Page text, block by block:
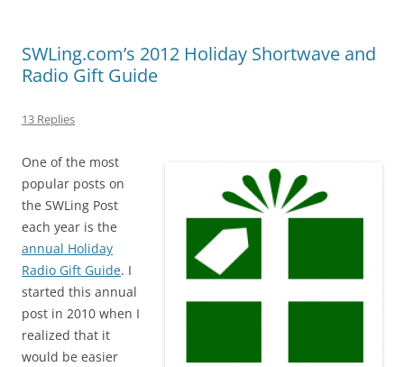
SWLing.com’s 2012 Holiday Shortwave and
Radio Gift Guide
13 Replies
One of the most
popular posts on
the SWLing Post
each year is the
annual Holiday
Radio Gift Guide. I
started this annual
post in 2010 when I
realized that it
would be easier